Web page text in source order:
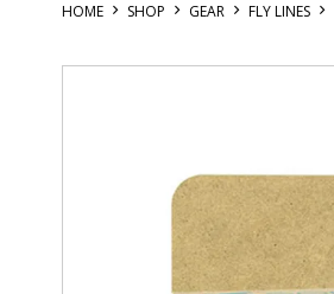
HOME SHOP GEAR FLY LINES